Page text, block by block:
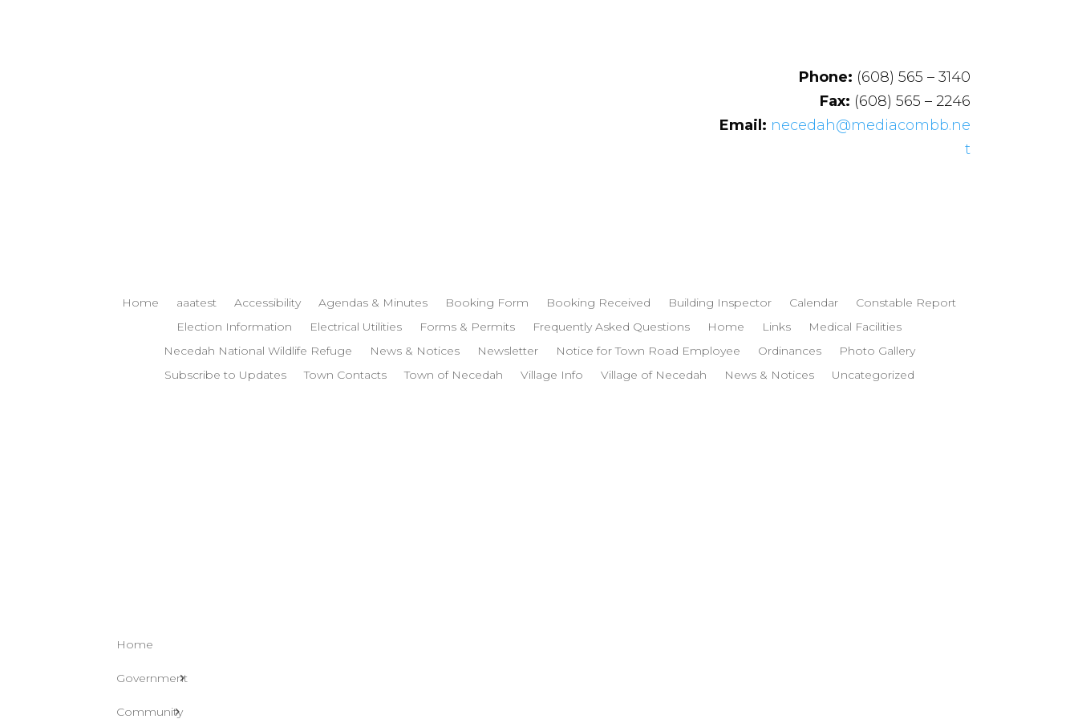
Phone: (608) 565 – 3140
Fax: (608) 565 – 2246
Email: necedah@mediacombb.ne
t
Home aaatest Accessibility Agendas & Minutes Booking Form Booking Received Building Inspector Calendar
Constable Report
Election Information
Electrical Utilities Forms & Permits Frequently Asked Questions Home Links
Medical Facilities
Necedah National Wildlife Refuge
News & Notices Newsletter Notice for Town Road Employee Ordinances
Photo Gallery
Subscribe to Updates
Town Contacts Town of Necedah Village Info Village of Necedah News & Notices Uncategorized
Home
Government
Community